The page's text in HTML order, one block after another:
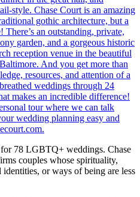
for 78 LGBTQ+ weddings. Chase
couples whose spirituality,
or ways of being are less